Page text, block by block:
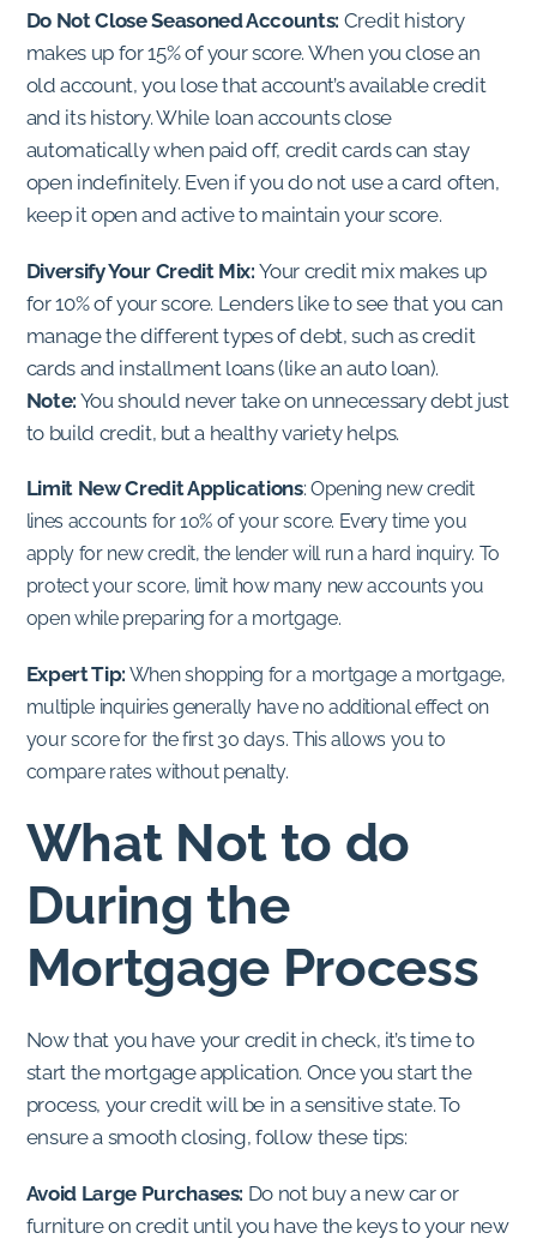
Do Not Close Seasoned Accounts: Credit history
makes up for 15% of your score. When you close an
old account, you lose that account’s available credit
and its history. While loan accounts close
automatically when paid off, credit cards can stay
open indefinitely. Even if you do not use a card often,
keep it open and active to maintain your score.
Diversify Your Credit Mix:Your credit mix makes up
for 10% of your score. Lenders like to see that you can
manage the different types of debt, such as credit
cards and installment loans (like an auto loan).
Note: You should never take on unnecessary debt just
to build credit, but a healthy variety helps.
Limit New Credit Applications: Opening new credit
lines accounts for 10% of your score. Every time you
apply for new credit, the lender will run a hard inquiry. To
protect your score, limit how many new accounts you
open while preparing for a mortgage.
Expert Tip: When shopping for a mortgage a mortgage,
multiple inquiries generally have no additional effect on
your score for the first 30 days. This allows you to
compare rates without penalty.
What Not to do
During the
Mortgage Process
Now that you have your credit in check, it’s time to
start the mortgage application. Once you start the
process, your credit will be in a sensitive state. To
ensure a smooth closing, follow these tips:
Avoid Large Purchases: Do not buy a new car or
furniture on credit until you have the keys to your new